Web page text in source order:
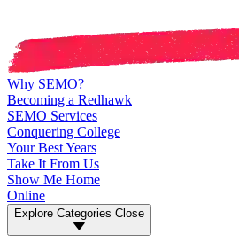
Why SEMO?
Becoming a Redhawk
SEMO Services
Conquering College
Your Best Years
Take It From Us
Show Me Home
Online
Explore Categories Close